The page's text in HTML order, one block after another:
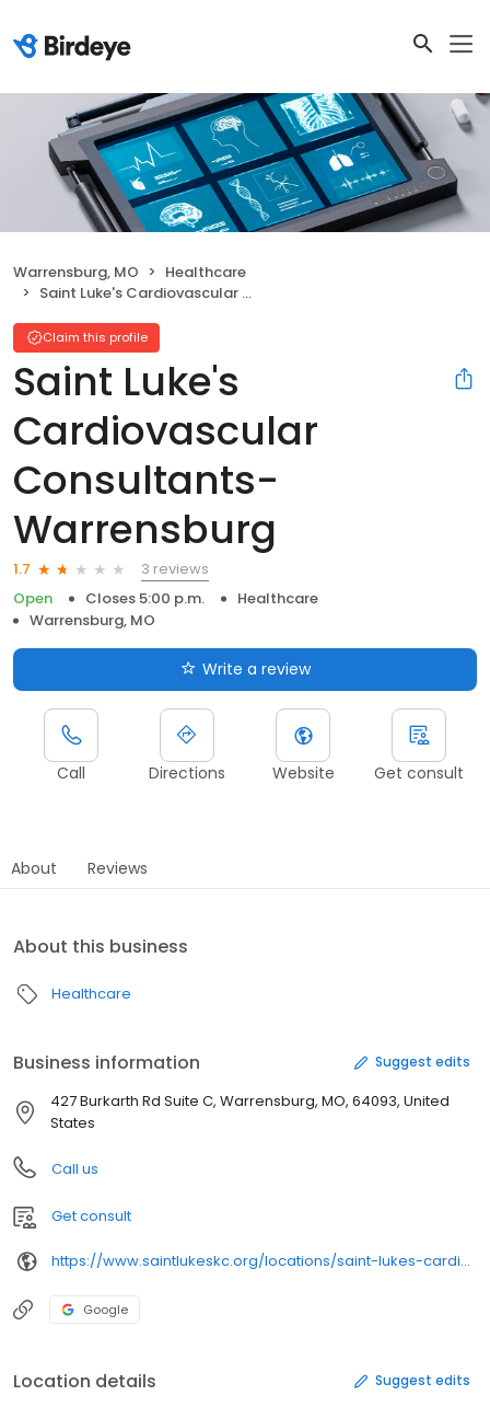
Warrensburg, MO
Healthcare
Saint Luke's Cardiovascular Consultants-Warrensburg
Claim this profile
Saint Luke's
Cardiovascular
Consultants-
Warrensburg
1.7
3 reviews
Open
Closes 5:00 p.m.
Healthcare
Warrensburg, MO
Write a review
Call Directions Website Get consult
About Reviews
About this business
Healthcare
Business information Suggest edits
427 Burkarth Rd Suite C, Warrensburg, MO, 64093, United
States
Call us
Get consult
https://www.saintlukeskc.org/locations/saint-lukes-cardiovascular-consultants
Google
Location details Suggest edits